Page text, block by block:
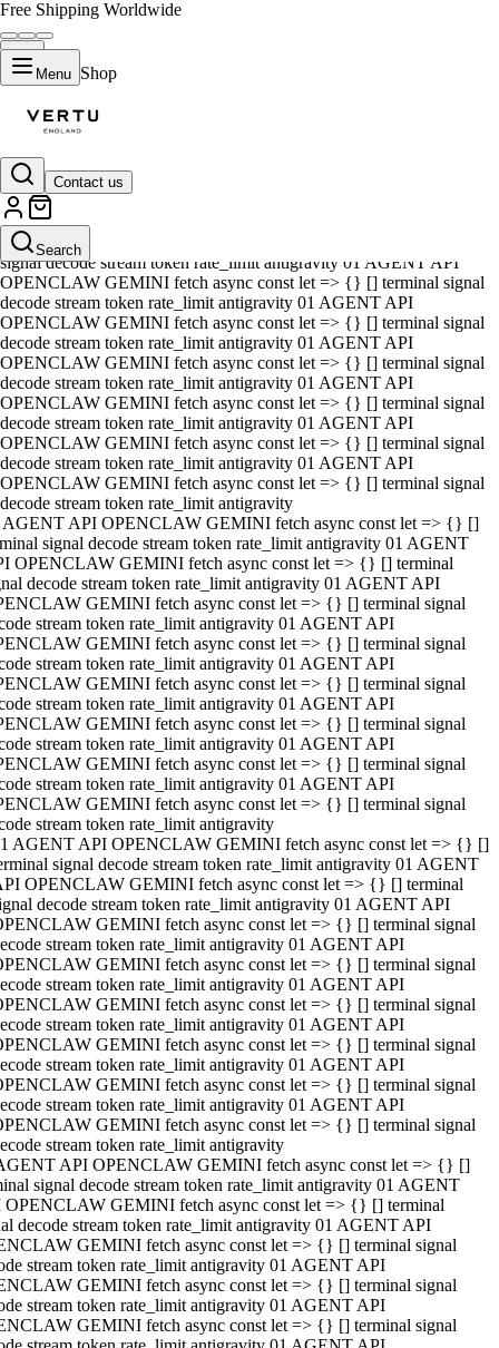
Free Shipping Worldwide
Menu Shop
Contact us
Search
01 AGENT API OPENCLAW GEMINI fetch async const let => {} []
terminal signal decode stream token rate_limit antigravity 01 AGENT
API OPENCLAW GEMINI fetch async const let => {} [] terminal
signal decode stream token rate_limit antigravity 01 AGENT API
OPENCLAW GEMINI fetch async const let => {} [] terminal signal
decode stream token rate_limit antigravity 01 AGENT API
OPENCLAW GEMINI fetch async const let => {} [] terminal signal
decode stream token rate_limit antigravity 01 AGENT API
OPENCLAW GEMINI fetch async const let => {} [] terminal signal
decode stream token rate_limit antigravity 01 AGENT API
OPENCLAW GEMINI fetch async const let => {} [] terminal signal
decode stream token rate_limit antigravity 01 AGENT API
OPENCLAW GEMINI fetch async const let => {} [] terminal signal
decode stream token rate_limit antigravity 01 AGENT API
OPENCLAW GEMINI fetch async const let => {} [] terminal signal
decode stream token rate_limit antigravity
AGENT API OPENCLAW GEMINI fetch async const let => {} []
signal decode stream token rate_limit antigravity 01 AGENT
OPENCLAW GEMINI fetch async const let => {} [] terminal
decode stream token rate_limit antigravity 01 AGENT API
GEMINI fetch async const let => {} [] terminal signal
stream token rate_limit antigravity 01 AGENT API
GEMINI fetch async const let => {} [] terminal signal
stream token rate_limit antigravity 01 AGENT API
GEMINI fetch async const let => {} [] terminal signal
stream token rate_limit antigravity 01 AGENT API
GEMINI fetch async const let => {} [] terminal signal
stream token rate_limit antigravity 01 AGENT API
GEMINI fetch async const let => {} [] terminal signal
stream token rate_limit antigravity 01 AGENT API
GEMINI fetch async const let => {} [] terminal signal
stream token rate_limit antigravity
AGENT API OPENCLAW GEMINI fetch async const let => {} []
signal decode stream token rate_limit antigravity 01 AGENT
OPENCLAW GEMINI fetch async const let => {} [] terminal
decode stream token rate_limit antigravity 01 AGENT API
GEMINI fetch async const let => {} [] terminal signal
stream token rate_limit antigravity 01 AGENT API
GEMINI fetch async const let => {} [] terminal signal
stream token rate_limit antigravity 01 AGENT API
GEMINI fetch async const let => {} [] terminal signal
stream token rate_limit antigravity 01 AGENT API
GEMINI fetch async const let => {} [] terminal signal
stream token rate_limit antigravity 01 AGENT API
GEMINI fetch async const let => {} [] terminal signal
stream token rate_limit antigravity 01 AGENT API
GEMINI fetch async const let => {} [] terminal signal
stream token rate_limit antigravity
API OPENCLAW GEMINI fetch async const let => {} []
signal decode stream token rate_limit antigravity 01 AGENT
OPENCLAW GEMINI fetch async const let => {} [] terminal
decode stream token rate_limit antigravity 01 AGENT API
GEMINI fetch async const let => {} [] terminal signal
stream token rate_limit antigravity 01 AGENT API
GEMINI fetch async const let => {} [] terminal signal
stream token rate_limit antigravity 01 AGENT API
GEMINI fetch async const let => {} [] terminal signal